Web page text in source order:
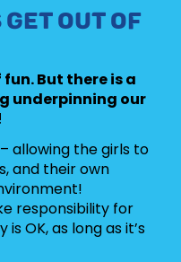
OUT OF
But there is a
underpinning our
– allowing the girls to
and their own
responsibility for
OK, as long as it’s